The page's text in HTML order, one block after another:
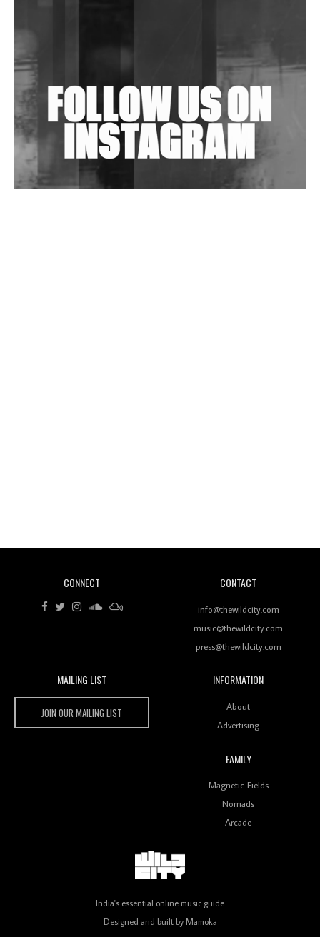
Shantam Releases 2nd EP Under Shantones Series
Wild City #263: Bombie
Rhythms On Debut Mixtape ‘27 CLUB’
Wild City #259: Chutney Mary
Keeps Dubstep Political But In The Indian Context
Review: 'The Mumbai Exchange' Presents A Love
Letter To 80s/90s Indian Disco-Pop
CONNECT CONTACT
info@thewildcity.com
music@thewildcity.com
press@thewildcity.com
MAILING LIST
JOIN OUR MAILING LIST
INFORMATION
About
Advertising
FAMILY
Magnetic Fields
Nomads
Arcade
India's essential online music guide
Designed and built by Mamoka